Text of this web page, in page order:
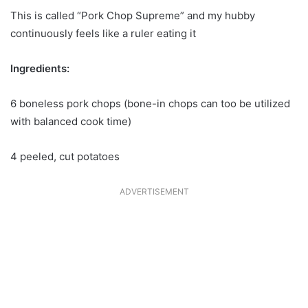
This is called “Pork Chop Supreme” and my hubby
continuously feels like a ruler eating it
Ingredients:
6 boneless pork chops (bone-in chops can too be utilized
with balanced cook time)
4 peeled, cut potatoes
ADVERTISEMENT